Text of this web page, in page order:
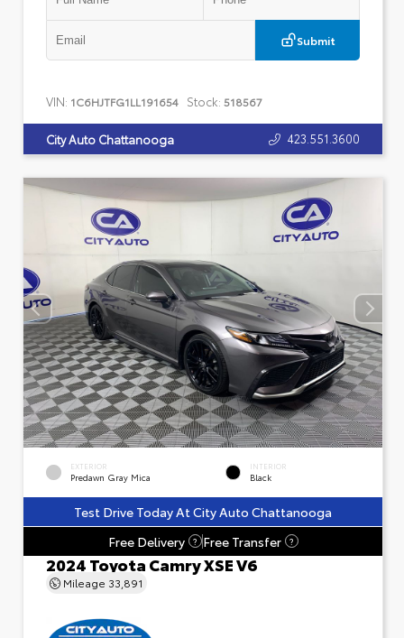
Submit
VIN: 1C6HJTFG1LL191654 Stock: 518567
City Auto Chattanooga 423.551.3600
EXTERIOR
Predawn Gray Mica
INTERIOR
Black
Test Drive Today At City Auto Chattanooga
Free Delivery
? Free Transfer ?
2024 Toyota Camry XSE V6
Mileage 33,891